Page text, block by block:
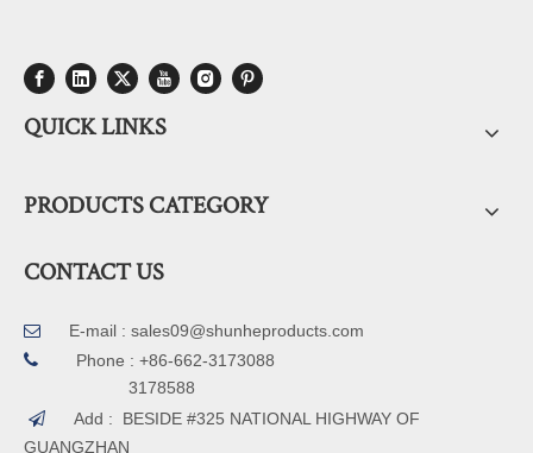
QUICK LINKS
PRODUCTS CATEGORY
CONTACT US
 E-mail : sales09@shunheproducts.com

Phone : +86-662-3173088
3178588

Add : BESIDE #325 NATIONAL HIGHWAY OF
GUANGZHAN